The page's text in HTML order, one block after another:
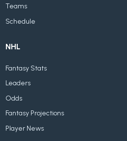
Teams
Schedule
NHL
Fantasy Stats
Leaders
Odds
Fantasy Projections
Player News